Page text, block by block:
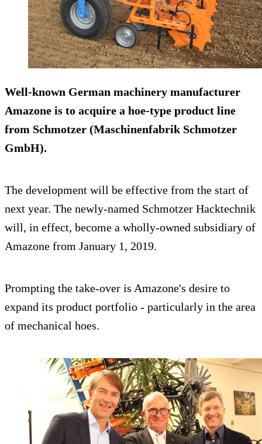
Well-known German machinery manufacturer
Amazone is to acquire a hoe-type product line
from Schmotzer (Maschinenfabrik Schmotzer
GmbH).
The development will be effective from the start of
next year. The newly-named Schmotzer Hacktechnik
will, in effect, become a wholly-owned subsidiary of
Amazone from January 1, 2019.
Prompting the take-over is Amazone's desire to
expand its product portfolio - particularly in the area
of mechanical hoes.